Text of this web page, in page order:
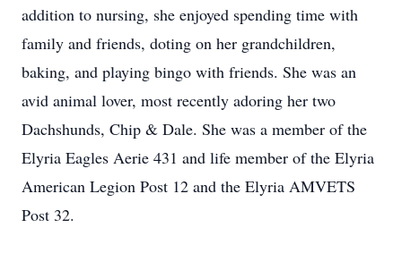
addition to nursing, she enjoyed spending time with
family and friends, doting on her grandchildren,
baking, and playing bingo with friends. She was an
avid animal lover, most recently adoring her two
Dachshunds, Chip & Dale. She was a member of the
Elyria Eagles Aerie 431 and life member of the Elyria
American Legion Post 12 and the Elyria AMVETS
Post 32.